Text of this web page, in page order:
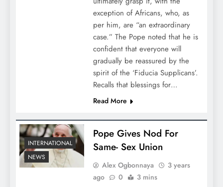
exception of Africans, who, as
per him, are “an extraordinary
case.” The Pope noted that he is
confident that everyone will
gradually be reassured by the
spirit of the ‘Fiducia Supplicans’.
Recalls that blessings for…
Read More
INTERNATIONAL
NEWS
Pope Gives Nod For
Same- Sex Union
Alex Ogbonnaya
3 years
ago
0 3 mins